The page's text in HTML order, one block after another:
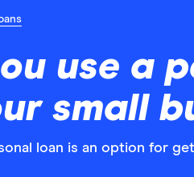
use a
small
loan is an option for